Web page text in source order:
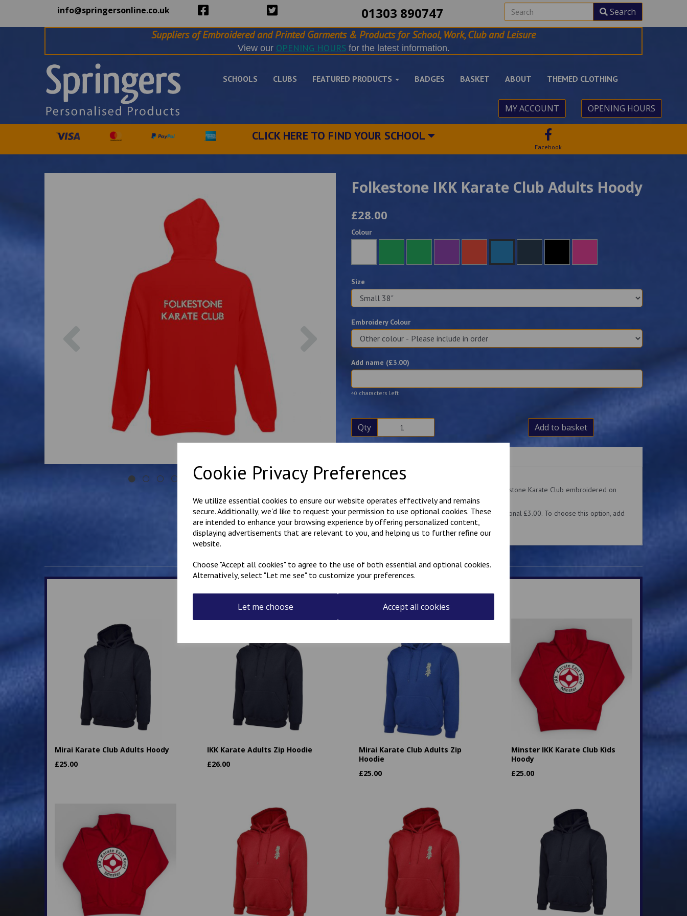
Cookie Privacy Preferences
We utilize essential cookies to ensure our website operates effectively and remains
secure. Additionally, we'd like to request your permission to use optional cookies. These
are intended to enhance your browsing experience by offering personalized content,
displaying advertisements that are relevant to you, and helping us to further refine our
website.
Choose "Accept all cookies" to agree to the use of both essential and optional cookies.
Alternatively, select "Let me see" to customize your preferences.
Let me choose Accept all cookies
info@springersonline.co.uk 01303 890747 Search
Suppliers of Embroidered and Printed Garments & Products for School, Work, Club and Leisure
View our OPENING HOURSfor the latest information.
SCHOOLS CLUBS FEATURED PRODUCTS BADGES BASKET ABOUT THEMED CLOTHING
MY ACCOUNT OPENING HOURS
CLICK HERE TO FIND YOUR SCHOOL
Facebook
Folkestone IKK Karate Club Adults Hoody
£28.00
Colour
Size
Embroidery Colour
Add name (£3.00)
40 characters left
Qty Add to basket
Polycotton hoody with Kanji on the front. Folkestone Karate Club embroidered on
the rear.
Can be personalised with a name for an additional £3.00. To choose this option, add
the name required in the box above.
Related Products
Mirai Karate Club Adults Hoody
£25.00
IKK Karate Adults Zip Hoodie
£26.00
Mirai Karate Club Adults Zip
Hoodie
£25.00
Minster IKK Karate Club Kids
Hoody
£25.00